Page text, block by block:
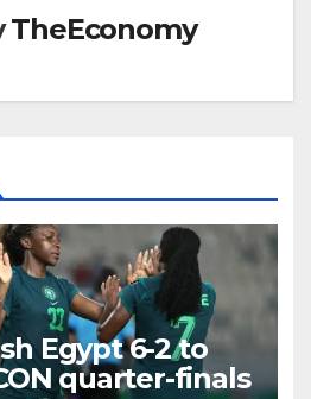
TheEconomy
Egypt 6-2 to
quarter-finals